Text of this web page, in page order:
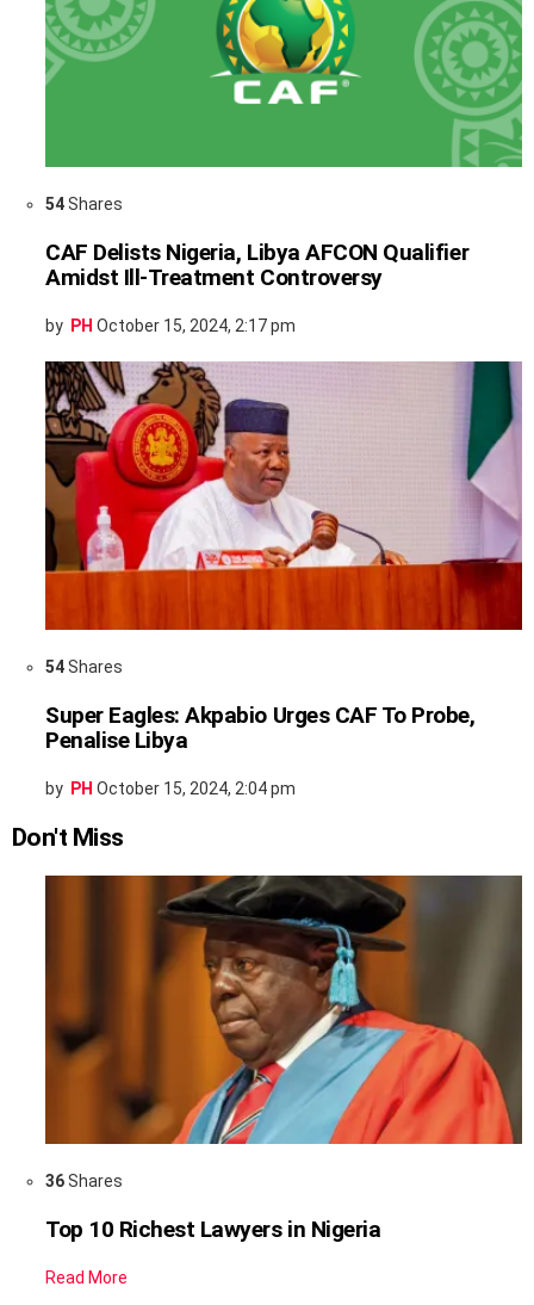
54Shares
CAF Delists Nigeria, Libya AFCON Qualifier
Amidst Ill-Treatment Controversy
by PH October 15, 2024, 2:17 pm
54Shares
Super Eagles: Akpabio Urges CAF To Probe,
Penalise Libya
by PH October 15, 2024, 2:04 pm
Don't Miss
36Shares
Top 10 Richest Lawyers in Nigeria
Read More